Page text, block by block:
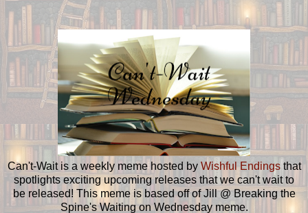
Can't-Wait is a weekly meme hosted by Wishful Endingsthat
spotlights exciting upcoming releases that we can't wait to
be released! This meme is based off of Jill @ Breaking the
Spine's Waiting on Wednesday meme.